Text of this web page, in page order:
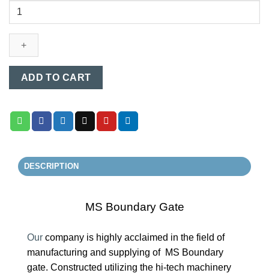
MS
Gate
(009)
ADD TO CART
DESCRIPTION
MS Boundary Gate
Our company is highly acclaimed in the field of
manufacturing and supplying of MS Boundary
gate. Constructed utilizing the hi-tech machinery